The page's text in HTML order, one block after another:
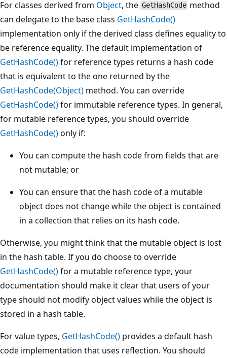
For classes derived from Object, the GetHashCode method
can delegate to the base class GetHashCode()
implementation only if the derived class defines equality to
be reference equality. The default implementation of
GetHashCode()for reference types returns a hash code
that is equivalent to the one returned by the
GetHashCode(Object) method. You can override
GetHashCode()for immutable reference types. In general,
for mutable reference types, you should override
GetHashCode()only if:
You can compute the hash code from fields that are
not mutable; or
You can ensure that the hash code of a mutable
object does not change while the object is contained
in a collection that relies on its hash code.
Otherwise, you might think that the mutable object is lost
in the hash table. If you do choose to override
GetHashCode()for a mutable reference type, your
documentation should make it clear that users of your
type should not modify object values while the object is
stored in a hash table.
For value types, GetHashCode() provides a default hash
code implementation that uses reflection. You should